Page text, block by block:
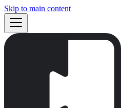
Skip to main content